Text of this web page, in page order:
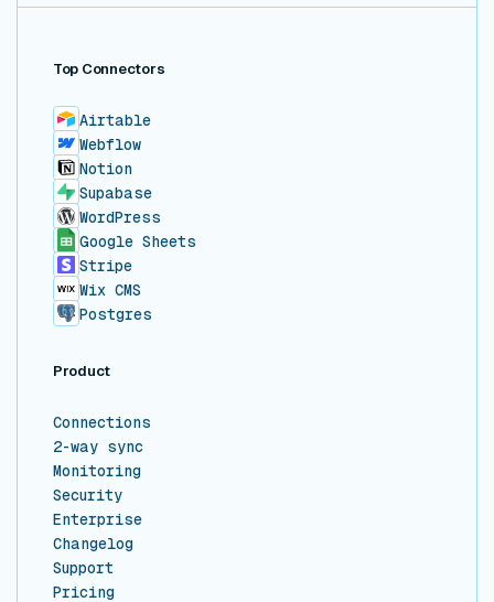
Top Connectors
Airtable
Webflow
Notion
Supabase
WordPress
Google Sheets
Stripe
Wix CMS
Postgres
Product
Connections
2-way sync
Monitoring
Security
Enterprise
Changelog
Support
Pricing